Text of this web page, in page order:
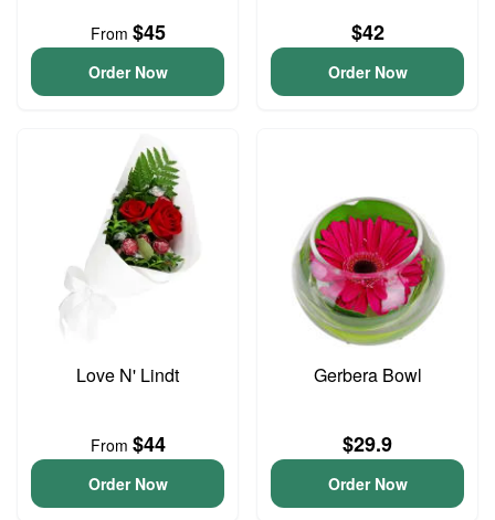
From $45
Order Now
$42
Order Now
Love N' Lindt
From $44
Order Now
Gerbera Bowl
$29.9
Order Now